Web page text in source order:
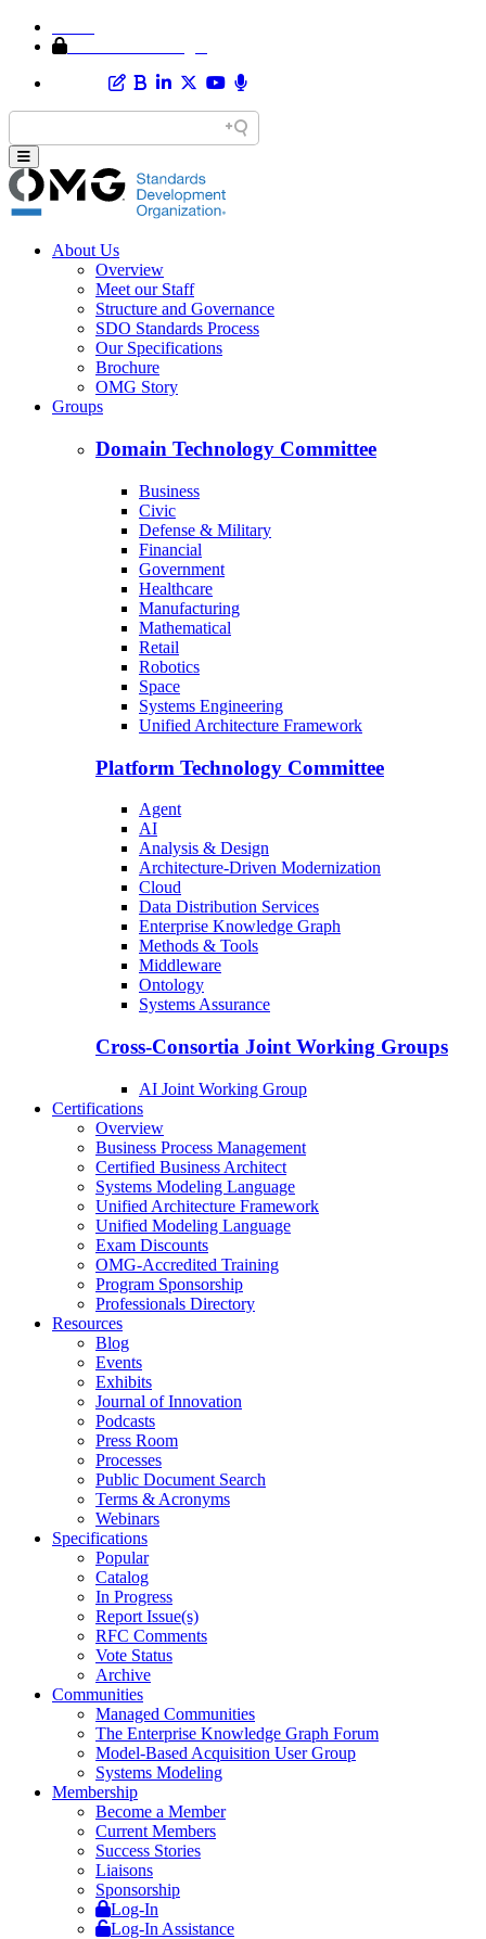
About Us
Overview
Meet our Staff
Structure and Governance
SDO Standards Process
Our Specifications
Brochure
OMG Story
Groups
Domain Technology Committee
Business
Civic
Defense & Military
Financial
Government
Healthcare
Manufacturing
Mathematical
Retail
Robotics
Space
Systems Engineering
Unified Architecture Framework
Platform Technology Committee
Agent
AI
Analysis & Design
Architecture-Driven Modernization
Cloud
Data Distribution Services
Enterprise Knowledge Graph
Methods & Tools
Middleware
Ontology
Systems Assurance
Cross-Consortia Joint Working Groups
AI Joint Working Group
Certifications
Overview
Business Process Management
Certified Business Architect
Systems Modeling Language
Unified Architecture Framework
Unified Modeling Language
Exam Discounts
OMG-Accredited Training
Program Sponsorship
Professionals Directory
Resources
Blog
Events
Exhibits
Journal of Innovation
Podcasts
Press Room
Processes
Public Document Search
Terms & Acronyms
Webinars
Specifications
Popular
Catalog
In Progress
Report Issue(s)
RFC Comments
Vote Status
Archive
Communities
Managed Communities
The Enterprise Knowledge Graph Forum
Model-Based Acquisition User Group
Systems Modeling
Membership
Become a Member
Current Members
Success Stories
Liaisons
Sponsorship
Log-In
Log-In Assistance